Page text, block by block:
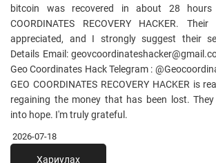
bitcoin was recovered in about 28 hours
COORDINATES RECOVERY HACKER.
appreciated, and I strongly suggest their
Details Email:
Geo Coordinates Hack Telegram :
GEO COORDINATES RECOVERY HACKER is
regaining the money that has been lost.
into hope. I'm truly grateful.
2026-07-18
Хариулах